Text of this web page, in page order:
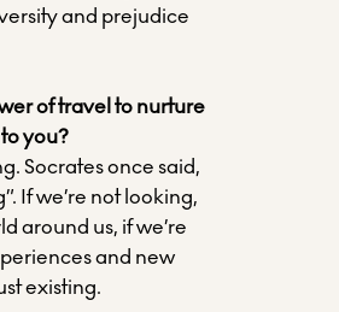
and prejudice
of travel to nurture
you?
Socrates once said,
If we’re not looking,
around us, if we’re
and new
existing.